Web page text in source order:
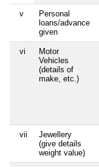
v
Personal
loans/advance
given
vi
Motor
Vehicles
(details of
make, etc.)
vii
Jewellery
(give details
weight value)